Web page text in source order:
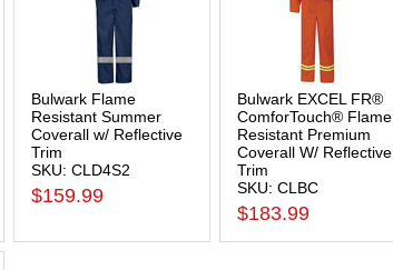
Bulwark Flame
Resistant Summer
Coverall w/ Reflective
Trim
SKU: CLD4S2
$159.99
Bulwark EXCEL FR®
ComforTouch® Flame
Resistant Premium
Coverall W/ Reflective
Trim
SKU: CLBC
$183.99